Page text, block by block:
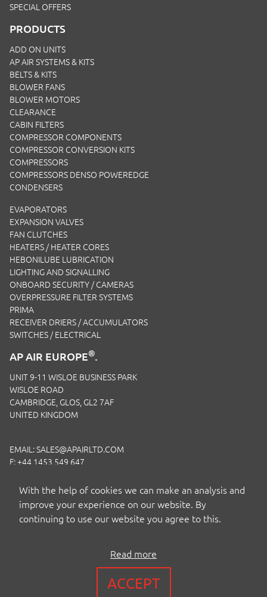
SPECIAL OFFERS
PRODUCTS
ADD ON UNITS
AP AIR SYSTEMS & KITS
BELTS & KITS
BLOWER FANS
BLOWER MOTORS
CLEARANCE
CABIN FILTERS
COMPRESSOR COMPONENTS
COMPRESSOR CONVERSION KITS
COMPRESSORS
COMPRESSORS DENSO POWEREDGE
CONDENSERS
EVAPORATORS
EXPANSION VALVES
FAN CLUTCHES
HEATERS / HEATER CORES
HEBONILUBE LUBRICATION
LIGHTING AND SIGNALLING
ONBOARD SECURITY / CAMERAS
OVERPRESSURE FILTER SYSTEMS
PRIMA
RECEIVER DRIERS / ACCUMULATORS
SWITCHES / ELECTRICAL
AP AIR EUROPE®.
UNIT 9-11 WISLOE BUSINESS PARK
WISLOE ROAD
CAMBRIDGE, GLOS, GL2 7AF
UNITED KINGDOM
EMAIL:SALES@APAIRLTD.COM
F: +44 1453 549 647
With the help of cookies we can make an analysis and
improve your experience on our website. By
continuing to use our website you agree to this.
Read more
ACCEPT